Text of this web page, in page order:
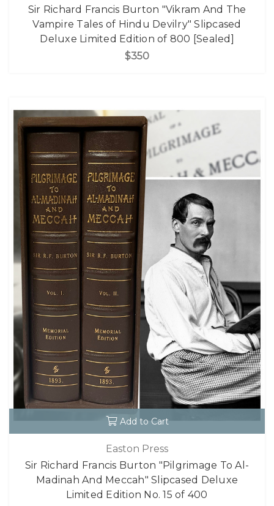
Sir Richard Francis Burton "Vikram And The
Vampire Tales of Hindu Devilry" Slipcased
Deluxe Limited Edition of 800 [Sealed]
$350
Add to Cart
Easton Press
Sir Richard Francis Burton "Pilgrimage To Al-
Madinah And Meccah" Slipcased Deluxe
Limited Edition No. 15 of 400